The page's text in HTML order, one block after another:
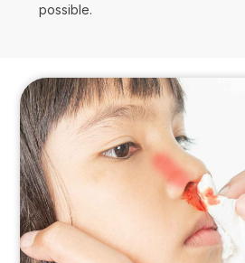
possible.